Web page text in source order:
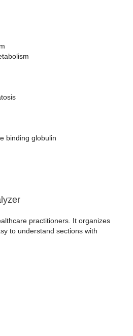
binding globulin
practitioners. It organizes
to understand sections with